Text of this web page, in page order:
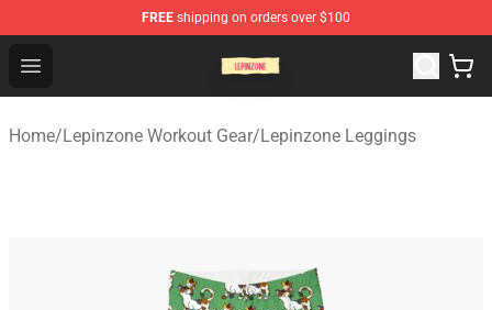
FREE shipping on orders over $100
Open menu
Home/Lepinzone Workout Gear/Lepinzone Leggings